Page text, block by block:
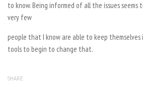
to know. Being informed of all the issues
very few
people that I know are able to keep
tools to begin to change that.
SHARE